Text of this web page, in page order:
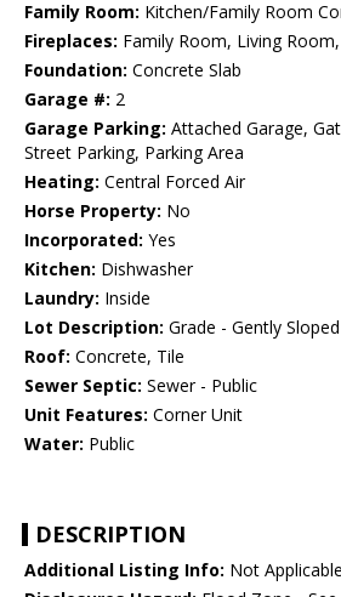
Family Room: Kitchen/Family Room
Fireplaces: Family Room, Living
Foundation: Concrete Slab
Garage #: 2
Garage Parking: Attached Garage,
Street Parking, Parking Area
Heating: Central Forced Air
Horse Property: No
Incorporated: Yes
Kitchen: Dishwasher
Laundry: Inside
Lot Description: Grade - Gently Sloped
Roof: Concrete, Tile
Sewer Septic: Sewer - Public
Unit Features: Corner Unit
Water: Public
DESCRIPTION
Additional Listing Info: Not